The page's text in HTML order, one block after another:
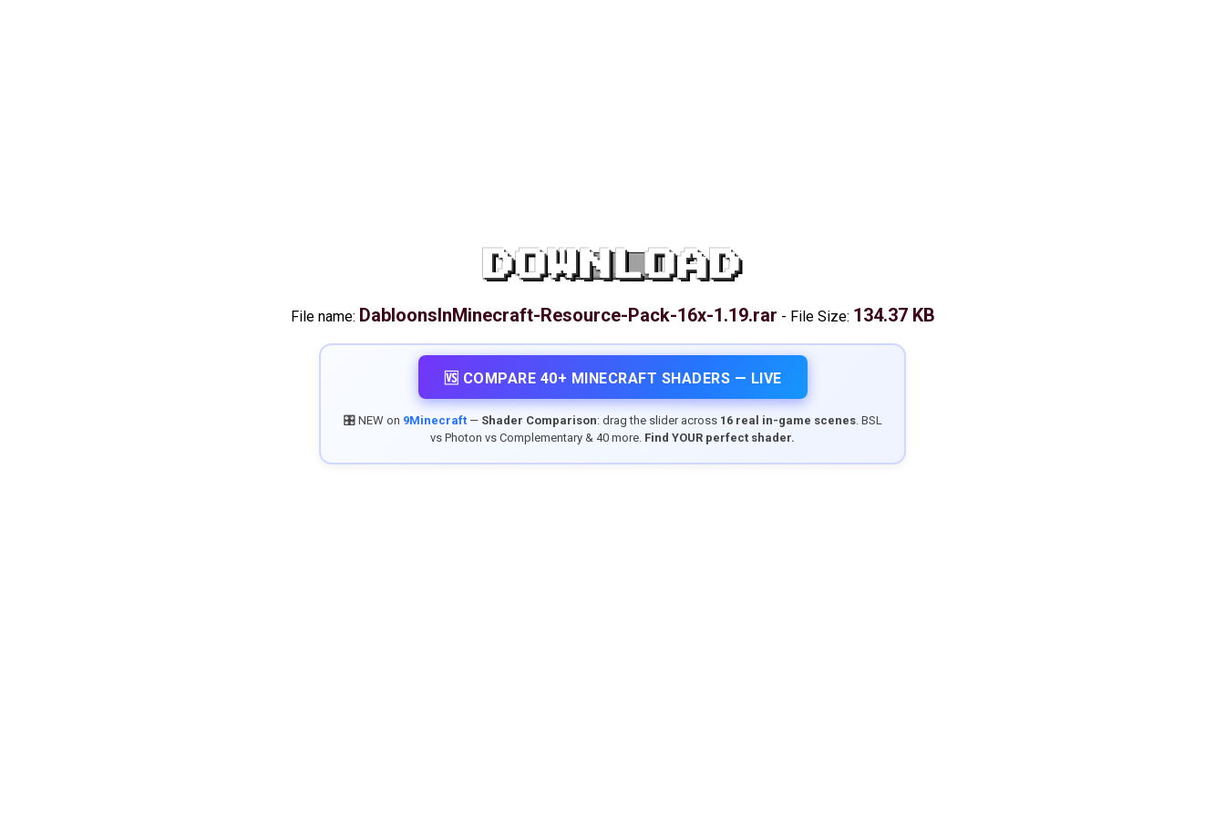
DOWNLOAD
File name: DabloonsInMinecraft-Resource-Pack-16x-1.19.rar - File Size: 134.37 KB
🆚 COMPARE 40+ MINECRAFT SHADERS — LIVE
🎛️ NEW on 9Minecraft— Shader Comparison: drag the slider across 16 real in-game scenes. BSL
vs Photon vs Complementary & 40 more. Find YOUR perfect shader.